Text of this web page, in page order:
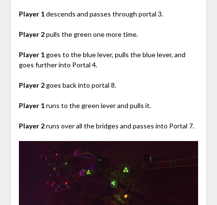
Player 1descends and passes through portal 3.
Player 2pulls the green one more time.
Player 1goes to the blue lever, pulls the blue lever, and
goes further into Portal 4.
Player 2goes back into portal 8.
Player 1runs to the green lever and pulls it.
Player 2runs over all the bridges and passes into Portal 7.